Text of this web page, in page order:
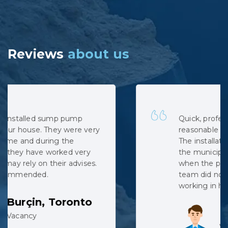
Reviews about us
Quick, professional and at very
reasonable cost. No hidden costs.
The installation was complicated as
the municipal sewage backed up
when the pipe was cut, but the
working in harsh conditions.